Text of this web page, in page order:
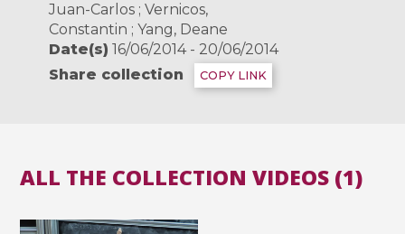
Juan-Carlos ; Vernicos,
Constantin ; Yang, Deane
Date(s) 16/06/2014 - 20/06/2014
Share collection
COPY LINK
ALL THE COLLECTION VIDEOS (1)